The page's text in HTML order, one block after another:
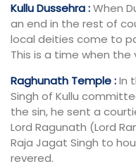
Kullu Dussehra :When
an end in the rest of
local deities come to
This is a time when
Raghunath Temple :In
Singh of Kullu
the sin, he sent a
Lord Ragunath (Lord
Raja Jagat Singh to
revered.